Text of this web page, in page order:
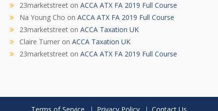
23marketstreet on ACCA ATX FA 2019 Full Course
Na Young Cho on ACCA ATX FA 2019 Full Course
23marketstreet on ACCA Taxation UK
Claire Turner on ACCA Taxation UK
23marketstreet on ACCA ATX FA 2019 Full Course